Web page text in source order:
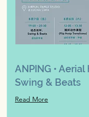
ANPING • Aerial
Swing & Beats
Read More